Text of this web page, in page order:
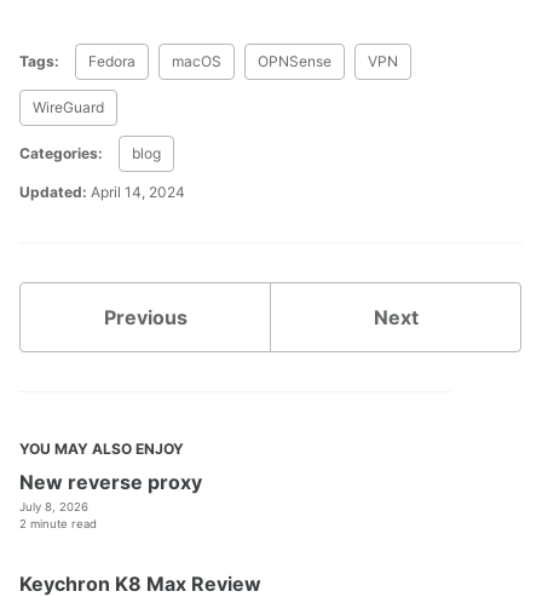
Tags: Fedora macOS OPNSense VPN
WireGuard
Categories: blog
Updated: April 14, 2024
Previous Next
YOU MAY ALSO ENJOY
New reverse proxy
July 8, 2026
2 minute read
Keychron K8 Max Review